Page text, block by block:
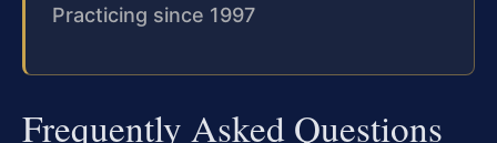
Practicing since 1997
Frequently Asked Questions